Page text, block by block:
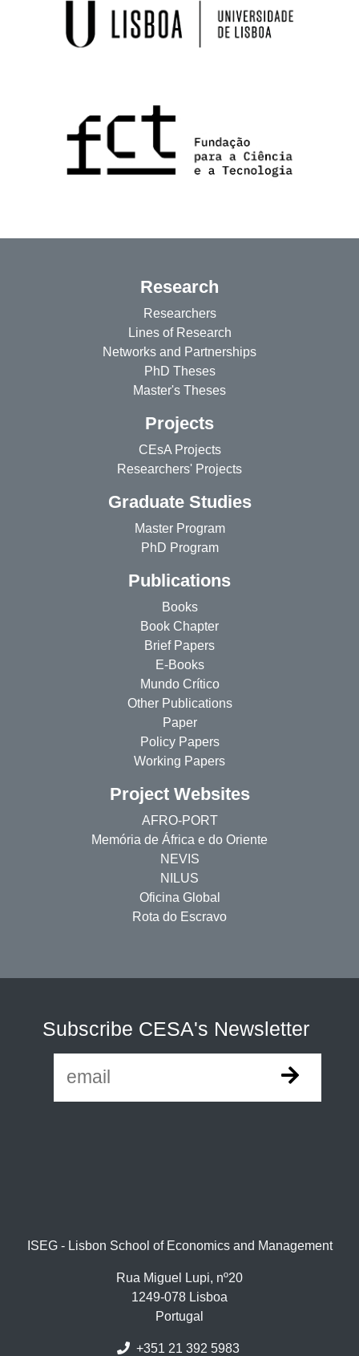
Research
Researchers
Lines of Research
Networks and Partnerships
PhD Theses
Master's Theses
Projects
CEsA Projects
Researchers' Projects
Graduate Studies
Master Program
PhD Program
Publications
Books
Book Chapter
Brief Papers
E-Books
Mundo Crítico
Other Publications
Paper
Policy Papers
Working Papers
Project Websites
AFRO-PORT
Memória de África e do Oriente
NEVIS
NILUS
Oficina Global
Rota do Escravo
Subscribe CESA's Newsletter
ISEG - Lisbon School of Economics and Management
Rua Miguel Lupi, nº20
1249-078 Lisboa
Portugal
+351 21 392 5983